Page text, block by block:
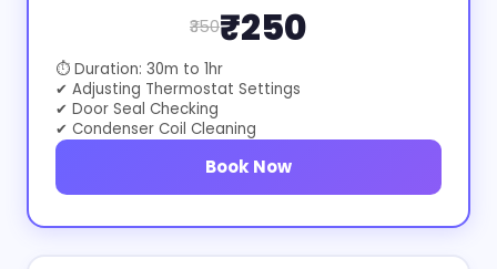
₹350₹250
⏱ Duration: 30m to 1hr
✔ Adjusting Thermostat Settings
✔ Door Seal Checking
✔ Condenser Coil Cleaning
Book Now